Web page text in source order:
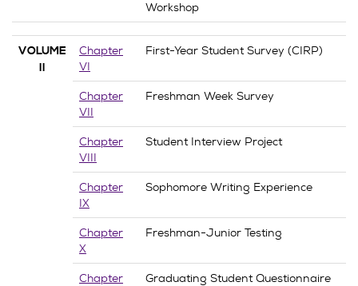
Workshop
VOLUME
II
Chapter
VI
First-Year Student Survey (CIRP)
Chapter
VII
Freshman Week Survey
Chapter
VIII
Student Interview Project
Chapter
IX
Sophomore Writing Experience
Chapter
X
Freshman-Junior Testing
Chapter
Graduating Student Questionnaire